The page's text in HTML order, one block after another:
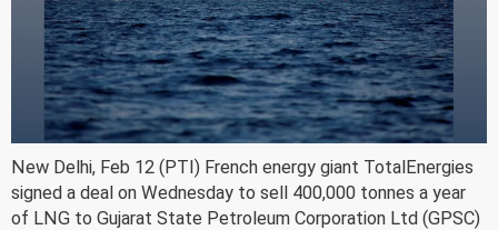
New Delhi, Feb 12 (PTI) French energy giant TotalEnergies
signed a deal on Wednesday to sell 400,000 tonnes a year
of LNG to Gujarat State Petroleum Corporation Ltd (GPSC)